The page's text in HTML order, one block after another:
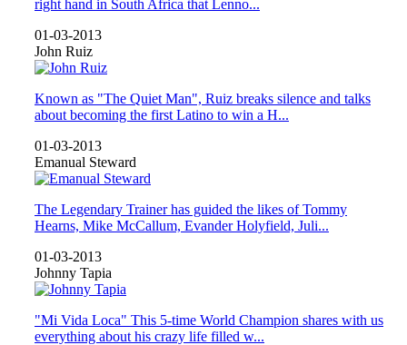
right hand in South Africa that Lenno...
01-03-2013
John Ruiz
Known as "The Quiet Man", Ruiz breaks silence and talks
about becoming the first Latino to win a H...
01-03-2013
Emanual Steward
The Legendary Trainer has guided the likes of Tommy
Hearns, Mike McCallum, Evander Holyfield, Juli...
01-03-2013
Johnny Tapia
"Mi Vida Loca" This 5-time World Champion shares with us
everything about his crazy life filled w...